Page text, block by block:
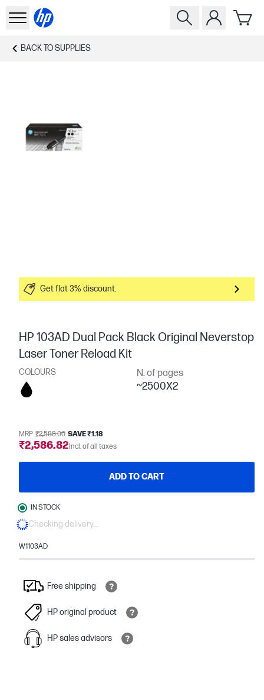
BACK TOSUPPLIES
Get flat 3% discount.
HP 103AD Dual Pack Black Original Neverstop
Laser Toner Reload Kit
COLOURS N. of pages
~2500X2
MRP ₹2,588.00 SAVE ₹1.18
₹2,586.82Incl. of all taxes
ADD TO CART
IN STOCK
Checking delivery...
W1103AD
Free shipping
HP original product
HP sales advisors